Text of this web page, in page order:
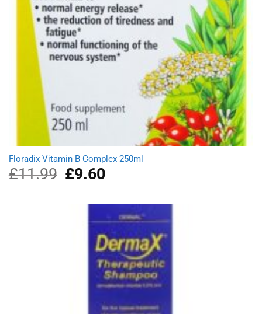
Floradix Vitamin B Complex 250ml
£11.99
Original
price
£11.99.
£9.60Current
£9.60.